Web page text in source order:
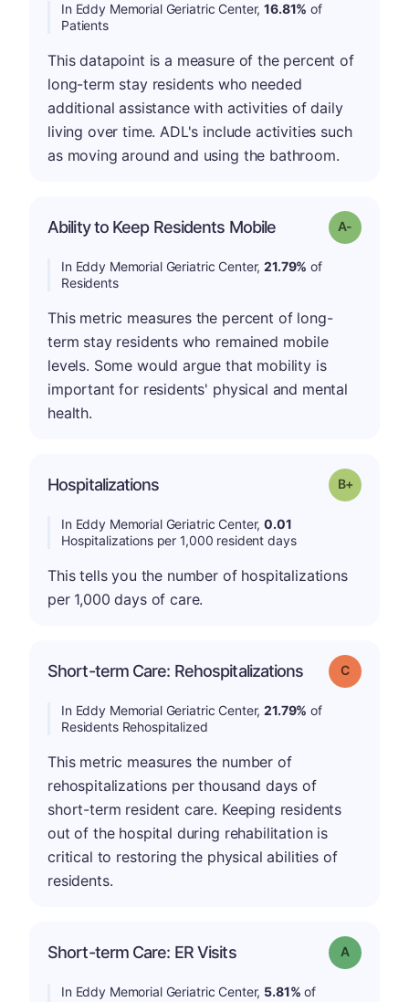
In Eddy Memorial Geriatric Center,16.81% of
Patients
This datapoint is a measure of the percent of
long-term stay residents who needed
additional assistance with activities of daily
living over time. ADL's include activities such
as moving around and using the bathroom.
Ability to Keep Residents Mobile Grade: A-
In Eddy Memorial Geriatric Center,21.79% of
Residents
This metric measures the percent of long-
term stay residents who remained mobile
levels. Some would argue that mobility is
important for residents' physical and mental
health.
Hospitalizations Grade: B-
In Eddy Memorial Geriatric Center,0.01
Hospitalizations per 1,000 resident days
This tells you the number of hospitalizations
per 1,000 days of care.
Short-term Care: Rehospitalizations Grade: C
In Eddy Memorial Geriatric Center,21.79% of
Residents Rehospitalized
This metric measures the number of
rehospitalizations per thousand days of
short-term resident care. Keeping residents
out of the hospital during rehabilitation is
critical to restoring the physical abilities of
residents.
Short-term Care: ER Visits Grade: A
In Eddy Memorial Geriatric Center, 5.81% of